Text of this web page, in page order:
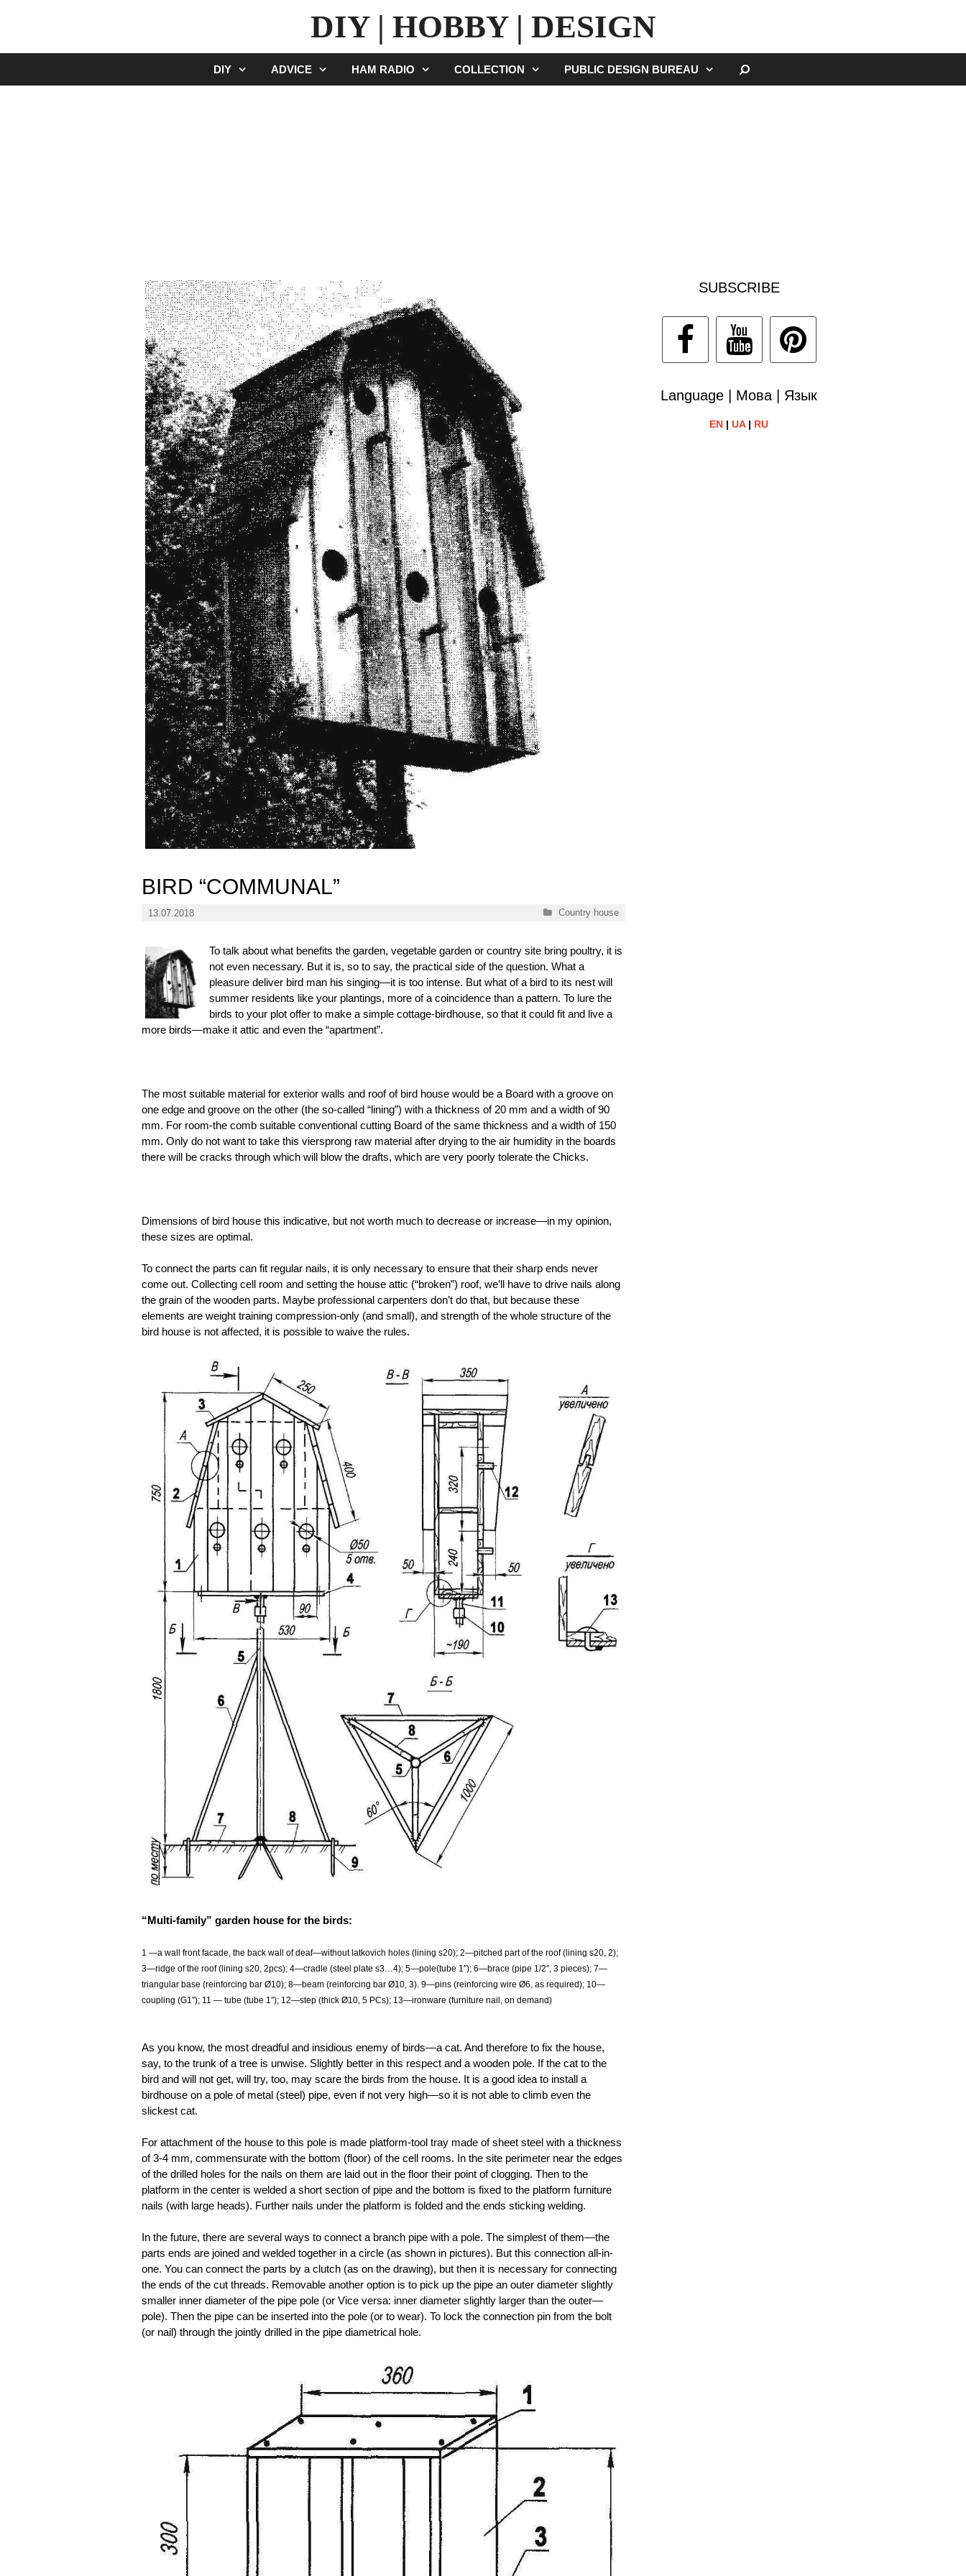
DIY | HOBBY | DESIGN
DIY ADVICE HAM RADIO COLLECTION PUBLIC DESIGN BUREAU
BIRD “COMMUNAL”
13.07.2018 Categories
Country house
To talk about what benefits the garden, vegetable garden or country site bring poultry, it is
not even necessary. But it is, so to say, the practical side of the question. What a
pleasure deliver bird man his singing—it is too intense. But what of a bird to its nest will
summer residents like your plantings, more of a coincidence than a pattern. To lure the
birds to your plot offer to make a simple cottage-birdhouse, so that it could fit and live a
more birds—make it attic and even the “apartment”.
The most suitable material for exterior walls and roof of bird house would be a Board with a groove on
one edge and groove on the other (the so-called “lining”) with a thickness of 20 mm and a width of 90
mm. For room-the comb suitable conventional cutting Board of the same thickness and a width of 150
mm. Only do not want to take this viersprong raw material after drying to the air humidity in the boards
there will be cracks through which will blow the drafts, which are very poorly tolerate the Chicks.
Dimensions of bird house this indicative, but not worth much to decrease or increase—in my opinion,
these sizes are optimal.
To connect the parts can fit regular nails, it is only necessary to ensure that their sharp ends never
come out. Collecting cell room and setting the house attic (“broken”) roof, we’ll have to drive nails along
the grain of the wooden parts. Maybe professional carpenters don’t do that, but because these
elements are weight training compression-only (and small), and strength of the whole structure of the
bird house is not affected, it is possible to waive the rules.
“Multi-family” garden house for the birds:
1 —a wall front facade, the back wall of deaf—without latkovich holes (lining s20); 2—pitched part of the roof (lining s20, 2);
3—ridge of the roof (lining s20, 2pcs); 4—cradle (steel plate s3…4); 5—pole(tube 1″); 6—brace (pipe 1/2″, 3 pieces); 7—
triangular base (reinforcing bar Ø10); 8—beam (reinforcing bar Ø10, 3). 9—pins (reinforcing wire Ø6, as required); 10—
coupling (G1″); 11 — tube (tube 1″); 12—step (thick Ø10, 5 PCs); 13—ironware (furniture nail, on demand)
As you know, the most dreadful and insidious enemy of birds—a cat. And therefore to fix the house,
say, to the trunk of a tree is unwise. Slightly better in this respect and a wooden pole. If the cat to the
bird and will not get, will try, too, may scare the birds from the house. It is a good idea to install a
birdhouse on a pole of metal (steel) pipe, even if not very high—so it is not able to climb even the
slickest cat.
For attachment of the house to this pole is made platform-tool tray made of sheet steel with a thickness
of 3-4 mm, commensurate with the bottom (floor) of the cell rooms. In the site perimeter near the edges
of the drilled holes for the nails on them are laid out in the floor their point of clogging. Then to the
platform in the center is welded a short section of pipe and the bottom is fixed to the platform furniture
nails (with large heads). Further nails under the platform is folded and the ends sticking welding.
In the future, there are several ways to connect a branch pipe with a pole. The simplest of them—the
parts ends are joined and welded together in a circle (as shown in pictures). But this connection all-in-
one. You can connect the parts by a clutch (as on the drawing), but then it is necessary for connecting
the ends of the cut threads. Removable another option is to pick up the pipe an outer diameter slightly
smaller inner diameter of the pipe pole (or Vice versa: inner diameter slightly larger than the outer—
pole). Then the pipe can be inserted into the pole (or to wear). To lock the connection pin from the bolt
(or nail) through the jointly drilled in the pipe diametrical hole.
SUBSCRIBE
Language | Мова | Язык
EN |UA| RU